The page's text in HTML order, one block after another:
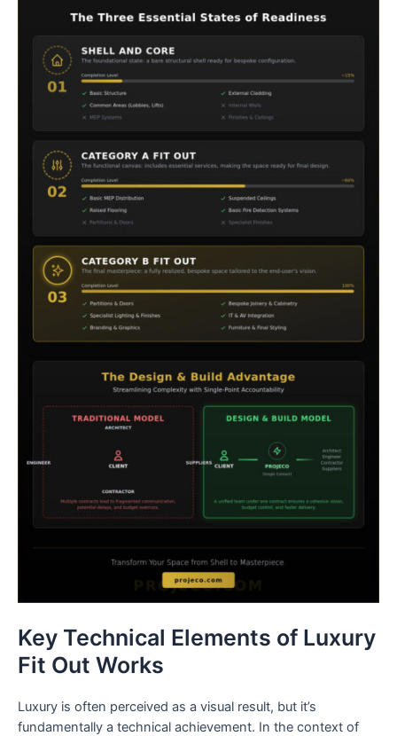
Key Technical Elements of Luxury
Fit Out Works
Luxury is often perceived as a visual result, but it’s
fundamentally a technical achievement. In the context of